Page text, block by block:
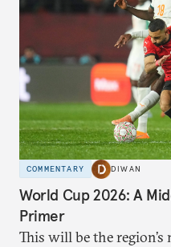
COMMENTARY DIWAN
World Cup 2026: A
Primer
This will be the